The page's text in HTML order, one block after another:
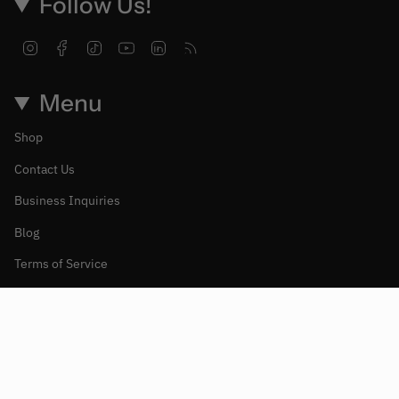
Follow Us!
InstagramFacebookTikTok YouTubeLinkedin
Menu
Shop
Contact Us
Business Inquiries
Blog
Terms of Service